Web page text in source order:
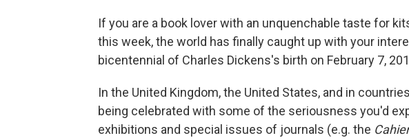
If you are a book lover with an unquenchable taste for
this week, the world has finally caught up with your
bicentennial of Charles Dickens's birth on February 7,
In the United Kingdom, the United States, and in
being celebrated with some of the seriousness you'd
exhibitions and special issues of journals (e.g. the